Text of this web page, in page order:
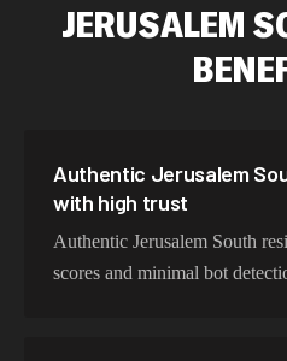
Brazil
Spain
Sweden
JERUSALEM
Authentic Jerusalem
with high trust
Authentic Jerusalem South
scores and minimal bot